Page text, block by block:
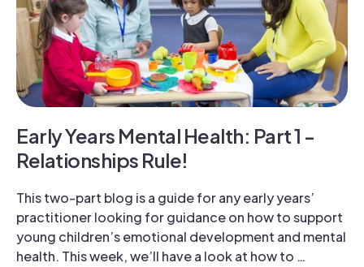
Early Years Mental Health: Part 1 -
Relationships Rule!
This two-part blog is a guide for any early years’
practitioner looking for guidance on how to support
young children’s emotional development and mental
health. This week, we’ll have a look at how to …